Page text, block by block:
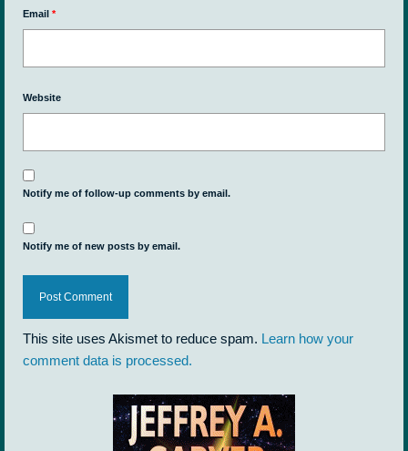
Email *
Website
Notify me of follow-up comments by email.
Notify me of new posts by email.
This site uses Akismet to reduce spam. Learn how your
comment data is processed.